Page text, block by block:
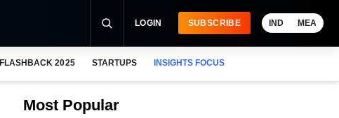
LOGIN SUBSCRIBE IND MEA
FLASHBACK 2025 STARTUPS INSIGHTS FOCUS
Most Popular